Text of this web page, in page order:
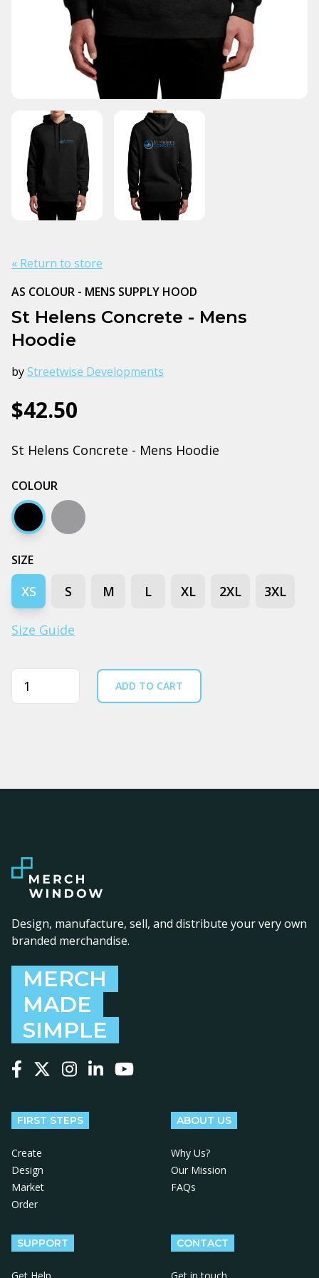
« Return to store
AS COLOUR - MENS SUPPLY HOOD
St Helens Concrete - Mens
Hoodie
byStreetwise Developments
$42.50
St Helens Concrete - Mens Hoodie
COLOUR
Black Grey marle
SIZE
XS S M L XL 2XL 3XL
Size Guide
Quantity ADD TO CART
Design, manufacture, sell, and distribute your very own
branded merchandise.
MERCH
MADE
SIMPLE
FIRST STEPS
Create
Design
Market
Order
ABOUT US
Why Us?
Our Mission
FAQs
SUPPORT CONTACT